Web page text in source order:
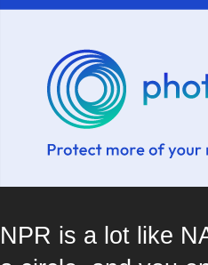
NPR is a lot like